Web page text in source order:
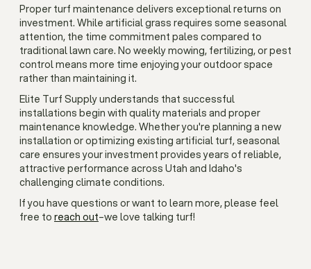
Proper turf maintenance delivers exceptional returns on
investment. While artificial grass requires some seasonal
attention, the time commitment pales compared to
traditional lawn care. No weekly mowing, fertilizing, or pest
control means more time enjoying your outdoor space
rather than maintaining it.
Elite Turf Supply understands that successful
installations begin with quality materials and proper
maintenance knowledge. Whether you're planning a new
installation or optimizing existing artificial turf, seasonal
care ensures your investment provides years of reliable,
attractive performance across Utah and Idaho's
challenging climate conditions.
If you have questions or want to learn more, please feel
free to reach out–we love talking turf!